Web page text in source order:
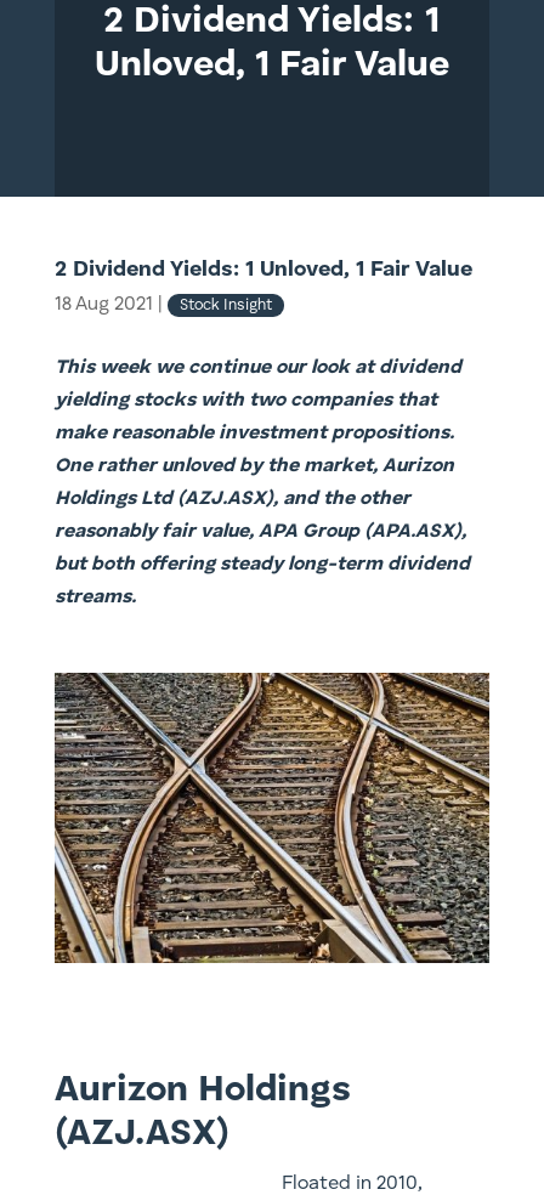
2 Dividend Yields: 1
Unloved, 1 Fair Value
2 Dividend Yields: 1 Unloved, 1 Fair Value
18 Aug 2021 Stock Insight
This week we continue our look at dividend
yielding stocks with two companies that
make reasonable investment propositions.
One rather unloved by the market, Aurizon
Holdings Ltd (AZJ.ASX), and the other
reasonably fair value, APA Group (APA.ASX),
but both offering steady long-term dividend
streams.
Aurizon Holdings
(AZJ.ASX)
​Floated in 2010,